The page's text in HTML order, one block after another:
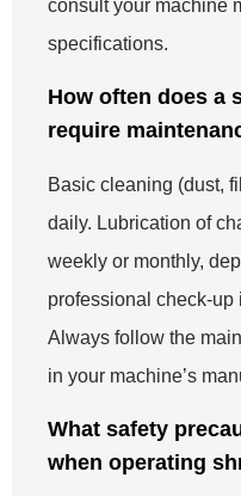
consult your machine
specifications.
How often does a
require
Basic cleaning (dust,
daily. Lubrication of
weekly or monthly,
professional check-up
Always follow the
in your machine’s
What safety
when operating